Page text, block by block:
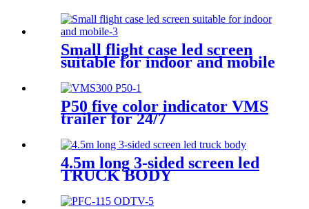
Small flight case led screen
suitable for indoor and mobile
P50 five color indicator VMS
trailer for 24/7
4.5m long 3-sided screen led
TRUCK BODY